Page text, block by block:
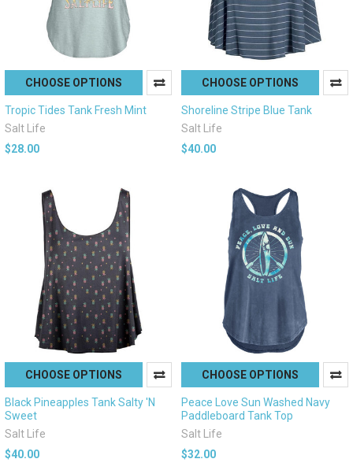
CHOOSE OPTIONS
Tropic Tides Tank Fresh Mint
Salt Life
$28.00
CHOOSE OPTIONS
Shoreline Stripe Blue Tank
Salt Life
$40.00
CHOOSE OPTIONS
Black Pineapples Tank Salty 'N
Sweet
Salt Life
$40.00
CHOOSE OPTIONS
Peace Love Sun Washed Navy
Paddleboard Tank Top
Salt Life
$32.00